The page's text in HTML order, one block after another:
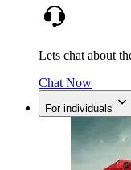
Lets chat about
Chat Now
For individuals